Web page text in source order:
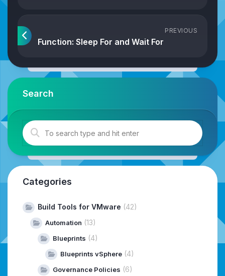
PREVIOUS
Function: Sleep For and Wait For
Search
Categories
Build Tools for VMware (42)
Automation (13)
Blueprints (4)
Blueprints vSphere (4)
Governance Policies (6)